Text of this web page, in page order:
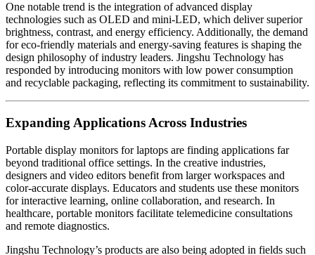
One notable trend is the integration of advanced display
technologies such as OLED and mini-LED, which deliver superior
brightness, contrast, and energy efficiency. Additionally, the demand
for eco-friendly materials and energy-saving features is shaping the
design philosophy of industry leaders. Jingshu Technology has
responded by introducing monitors with low power consumption
and recyclable packaging, reflecting its commitment to sustainability.
Expanding Applications Across Industries
Portable display monitors for laptops are finding applications far
beyond traditional office settings. In the creative industries,
designers and video editors benefit from larger workspaces and
color-accurate displays. Educators and students use these monitors
for interactive learning, online collaboration, and research. In
healthcare, portable monitors facilitate telemedicine consultations
and remote diagnostics.
Jingshu Technology’s products are also being adopted in fields such